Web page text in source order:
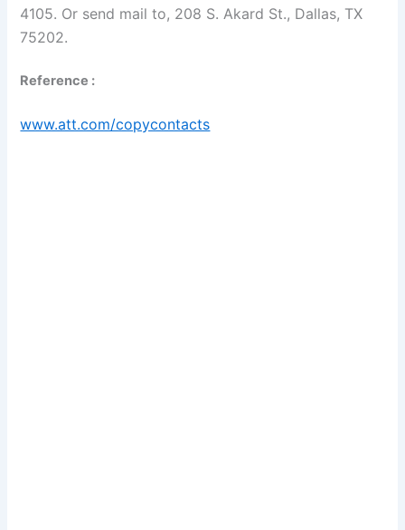
4105. Or send mail to, 208 S. Akard St., Dallas, TX
75202.
Reference :
www.att.com/copycontacts